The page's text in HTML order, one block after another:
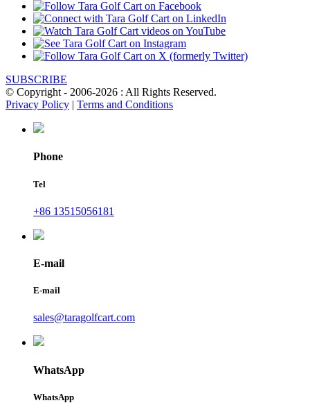
SUBSCRIBE
© Copyright - 2006-2026 : All Rights Reserved.
Privacy Policy | Terms and Conditions
Phone
Tel
+86 13515056181
E-mail
E-mail
sales@taragolfcart.com
WhatsApp
WhatsApp